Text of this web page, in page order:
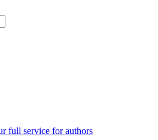
full service for authors